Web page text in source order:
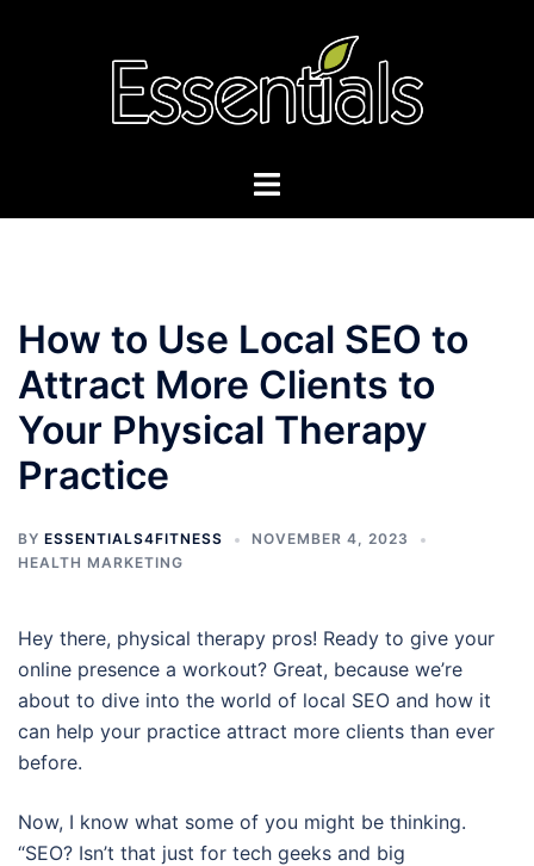
Toggle
How to Use Local SEO to
Attract More Clients to
Your Physical Therapy
Practice
BY ESSENTIALS4FITNESS
NOVEMBER 4, 2023
HEALTH MARKETING
Hey there, physical therapy pros! Ready to give your
online presence a workout? Great, because we’re
about to dive into the world of local SEO and how it
can help your practice attract more clients than ever
before.
Now, I know what some of you might be thinking.
“SEO? Isn’t that just for tech geeks and big